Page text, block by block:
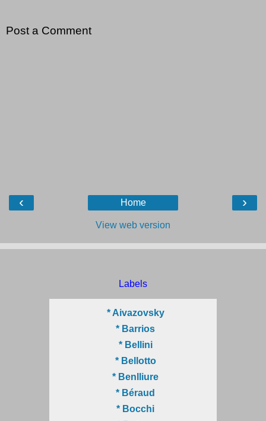
Post a Comment
‹ ›
Home
View web version
Labels
* Aivazovsky
* Barrios
* Bellini
* Bellotto
* Benlliure
* Béraud
* Bocchi